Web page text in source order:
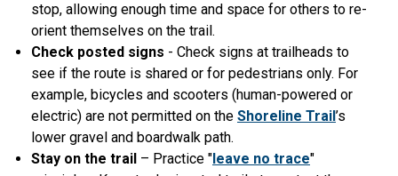
stop, allowing enough time and space for others to re-
orient themselves on the trail.
Check posted signs - Check signs at trailheads to
see if the route is shared or for pedestrians only. For
example, bicycles and scooters (human-powered or
electric) are not permitted on the Shoreline Trail ’s
lower gravel and boardwalk path.
Stay on the trail – Practice " leave no trace"